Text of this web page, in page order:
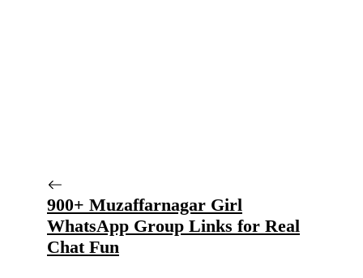
900+ Muzaffarnagar Girl
WhatsApp Group Links for Real
Chat Fun